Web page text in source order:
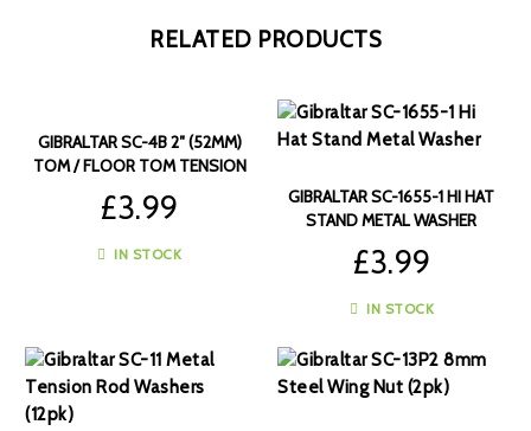
RELATED PRODUCTS
GIBRALTAR SC-1655-1 HI HAT
STAND METAL WASHER
£3.99
IN STOCK
GIBRALTAR SC-4B 2″ (52MM)
TOM / FLOOR TOM TENSION
£3.99
IN STOCK